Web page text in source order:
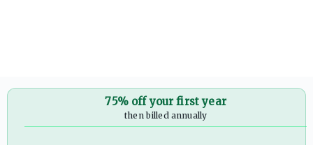
75% off your first year
then billed annually